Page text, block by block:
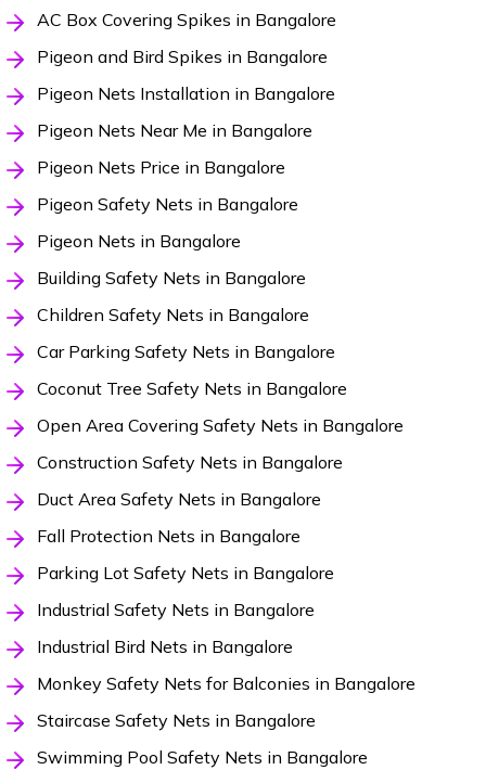
AC Box Covering Spikes in Bangalore
Pigeon and Bird Spikes in Bangalore
Pigeon Nets Installation in Bangalore
Pigeon Nets Near Me in Bangalore
Pigeon Nets Price in Bangalore
Pigeon Safety Nets in Bangalore
Pigeon Nets in Bangalore
Building Safety Nets in Bangalore
Children Safety Nets in Bangalore
Car Parking Safety Nets in Bangalore
Coconut Tree Safety Nets in Bangalore
Open Area Covering Safety Nets in Bangalore
Construction Safety Nets in Bangalore
Duct Area Safety Nets in Bangalore
Fall Protection Nets in Bangalore
Parking Lot Safety Nets in Bangalore
Industrial Safety Nets in Bangalore
Industrial Bird Nets in Bangalore
Monkey Safety Nets for Balconies in Bangalore
Staircase Safety Nets in Bangalore
Swimming Pool Safety Nets in Bangalore